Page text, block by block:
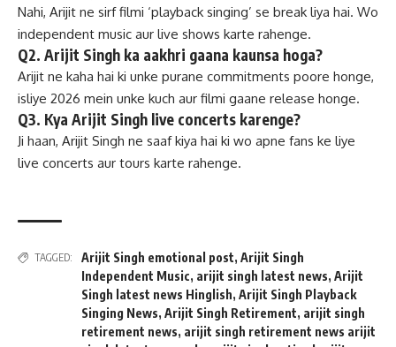
Nahi, Arijit ne sirf filmi ‘playback singing’ se break liya hai. Wo
independent music aur live shows karte rahenge.
Q2. Arijit Singh ka aakhri gaana kaunsa hoga?
Arijit ne kaha hai ki unke purane commitments poore honge,
isliye 2026 mein unke kuch aur filmi gaane release honge.
Q3. Kya Arijit Singh live concerts karenge?
Ji haan, Arijit Singh ne saaf kiya hai ki wo apne fans ke liye
live concerts aur tours karte rahenge.
TAGGED: Arijit Singh emotional post, Arijit Singh
Independent Music, arijit singh latest news, Arijit
Singh latest news Hinglish, Arijit Singh Playback
Singing News, Arijit Singh Retirement, arijit singh
retirement news, arijit singh retirement news arijit